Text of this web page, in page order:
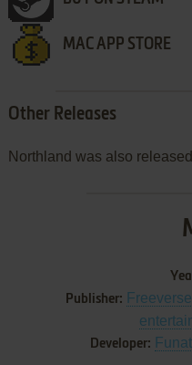
MAC APP STORE
Other Releases
Northland was also
Publisher:
Developer: